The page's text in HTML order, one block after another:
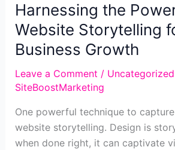
Harnessing the
Website Storytelling
Business Growth
Leave a Comment / Uncategorized
SiteBoostMarketing
One powerful technique to
website storytelling. Design is
when done right, it can captivate